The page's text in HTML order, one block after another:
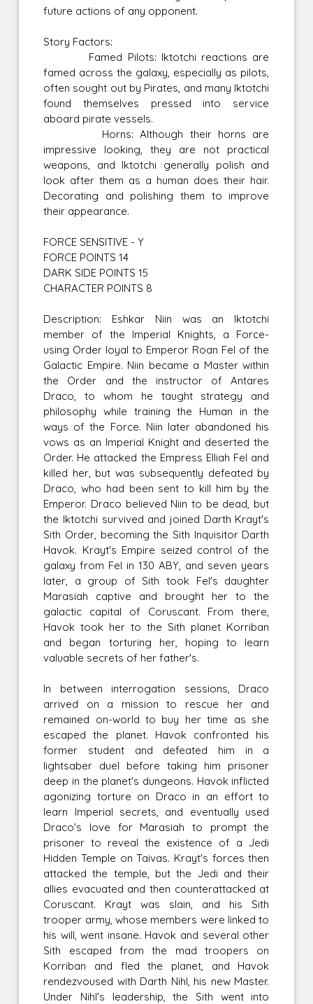
future actions of any opponent.
Story Factors:
Famed Pilots: Iktotchi reactions are
famed across the galaxy, especially as pilots,
often sought out by Pirates, and many Iktotchi
found themselves pressed into service
aboard pirate vessels.
Horns: Although their horns are
impressive looking, they are not practical
weapons, and Iktotchi generally polish and
look after them as a human does their hair.
Decorating and polishing them to improve
their appearance.
FORCE SENSITIVE - Y
FORCE POINTS 14
DARK SIDE POINTS 15
CHARACTER POINTS 8
Description: Eshkar Niin was an Iktotchi
member of the Imperial Knights, a Force-
using Order loyal to Emperor Roan Fel of the
Galactic Empire. Niin became a Master within
the Order and the instructor of Antares
Draco, to whom he taught strategy and
philosophy while training the Human in the
ways of the Force. Niin later abandoned his
vows as an Imperial Knight and deserted the
Order. He attacked the Empress Elliah Fel and
killed her, but was subsequently defeated by
Draco, who had been sent to kill him by the
Emperor. Draco believed Niin to be dead, but
the Iktotchi survived and joined Darth Krayt's
Sith Order, becoming the Sith Inquisitor Darth
Havok. Krayt's Empire seized control of the
galaxy from Fel in 130 ABY, and seven years
later, a group of Sith took Fel's daughter
Marasiah captive and brought her to the
galactic capital of Coruscant. From there,
Havok took her to the Sith planet Korriban
and began torturing her, hoping to learn
valuable secrets of her father's.
In between interrogation sessions, Draco
arrived on a mission to rescue her and
remained on-world to buy her time as she
escaped the planet. Havok confronted his
former student and defeated him in a
lightsaber duel before taking him prisoner
deep in the planet's dungeons. Havok inflicted
agonizing torture on Draco in an effort to
learn Imperial secrets, and eventually used
Draco's love for Marasiah to prompt the
prisoner to reveal the existence of a Jedi
Hidden Temple on Taivas. Krayt's forces then
attacked the temple, but the Jedi and their
allies evacuated and then counterattacked at
Coruscant. Krayt was slain, and his Sith
trooper army, whose members were linked to
his will, went insane. Havok and several other
Sith escaped from the mad troopers on
Korriban and fled the planet, and Havok
rendezvoused with Darth Nihl, his new Master.
Under Nihl's leadership, the Sith went into